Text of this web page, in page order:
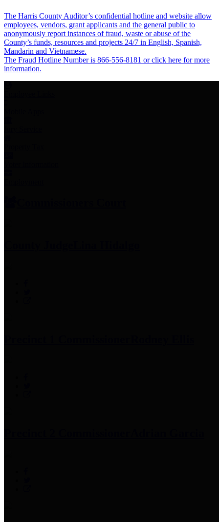
The Harris County Auditor’s confidential hotline and website allow
employees, vendors, grant applicants and the general public to
anonymously report instances of fraud, waste or abuse of the
County’s funds, resources and projects 24/7 in English, Spanish,
Mandarin and Vietnamese.
The Fraud Hotline Number is 866-556-8181 or click here for more
information.